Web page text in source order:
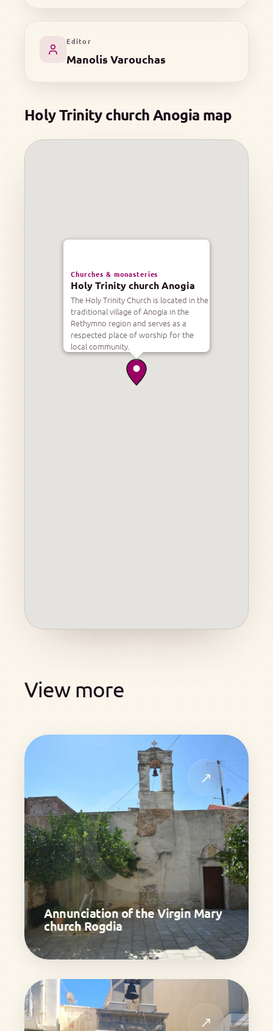
Editor
Manolis Varouchas
Holy Trinity church Anogia map
Churches & monasteries
Holy Trinity church Anogia
The Holy Trinity Church is located in the
traditional village of Anogia in the
Rethymno region and serves as a
respected place of worship for the
local community.
View more
↗
Annunciation of the Virgin Mary
church Rogdia
↗